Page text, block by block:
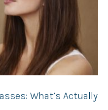
What’s Actually